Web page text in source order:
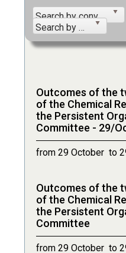
Search by convention...
Search by year...
Outcomes of the
of the Chemical
the Persistent
Committee - 29/
from 29 October to
Outcomes of the
of the Chemical
the Persistent
Committee
from 29 October to